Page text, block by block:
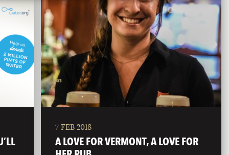
PORTLAND
MAINE
7 FEB 2018
A LOVE FOR VERMONT, A LOVE FOR